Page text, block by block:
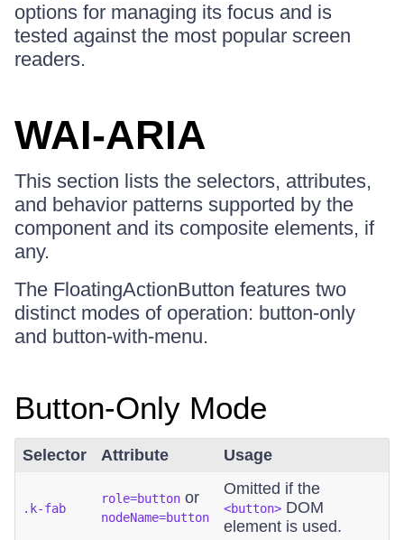
options for managing its focus and is
tested against the most popular screen
readers.
WAI-ARIA
This section lists the selectors, attributes,
and behavior patterns supported by the
component and its composite elements, if
any.
The FloatingActionButton features two
distinct modes of operation: button-only
and button-with-menu.
Button-Only Mode
Selector Attribute Usage
.k-fab
role=button or
nodeName=button
Omitted if the
<button> DOM
element is used.